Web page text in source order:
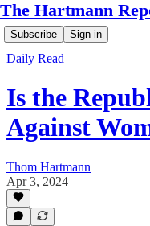
The Hartmann
Subscribe Sign in
Daily Read
Is the
Against
Thom Hartmann
Apr 3, 2024